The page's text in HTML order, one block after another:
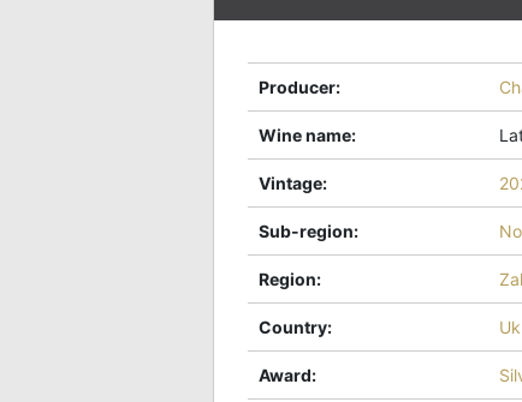
Producer:
Wine name:
Vintage:
Sub-region:
Region:
Country:
Award: